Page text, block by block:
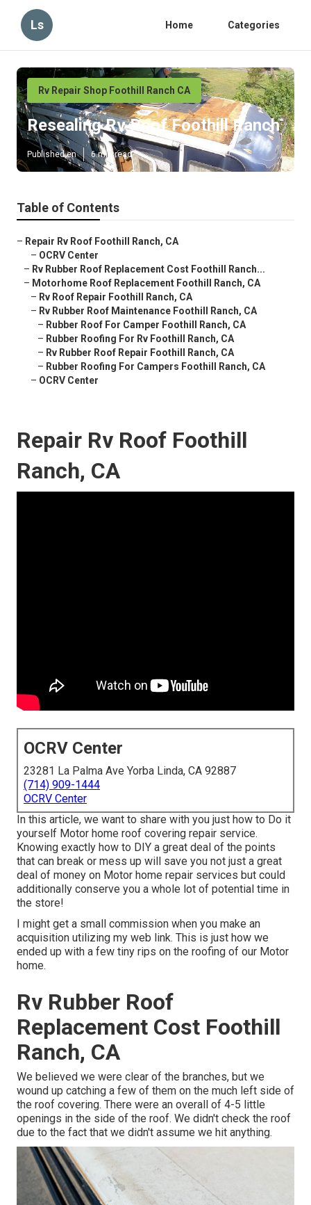
Ls Home Categories
Rv Repair Shop Foothill Ranch CA
Resealing Rv Roof Foothill Ranch
Published en 6 min read
Table of Contents
– Repair Rv Roof Foothill Ranch, CA
– OCRV Center
– Rv Rubber Roof Replacement Cost Foothill Ranch...
– Motorhome Roof Replacement Foothill Ranch, CA
– Rv Roof Repair Foothill Ranch, CA
– Rv Rubber Roof Maintenance Foothill Ranch, CA
– Rubber Roof For Camper Foothill Ranch, CA
– Rubber Roofing For Rv Foothill Ranch, CA
– Rv Rubber Roof Repair Foothill Ranch, CA
– Rubber Roofing For Campers Foothill Ranch, CA
– OCRV Center
Repair Rv Roof Foothill
Ranch, CA
OCRV Center
23281 La Palma Ave Yorba Linda, CA 92887
(714) 909-1444
OCRV Center
In this article, we want to share with you just how to Do it
yourself Motor home roof covering repair service.
Knowing exactly how to DIY a great deal of the points
that can break or mess up will save you not just a great
deal of money on Motor home repair services but could
additionally conserve you a whole lot of potential time in
the store!
I might get a small commission when you make an
acquisition utilizing my web link. This is just how we
ended up with a few tiny rips on the roofing of our Motor
home.
Rv Rubber Roof
Replacement Cost Foothill
Ranch, CA
We believed we were clear of the branches, but we
wound up catching a few of them on the much left side of
the roof covering. There were an overall of 4-5 little
openings in the side of the roof. We didn't check the roof
due to the fact that we didn't assume we hit anything.